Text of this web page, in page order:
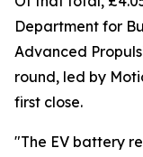
Department for
Advanced
round, led by
first close.
"The EV battery